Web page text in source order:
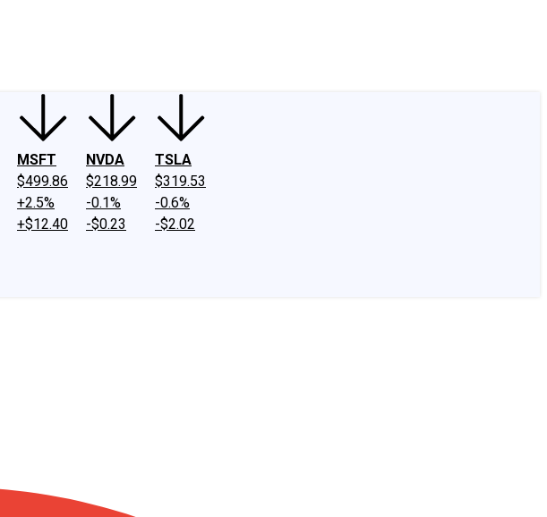
MSFT
$499.86
+2.5%
+$12.40
NVDA
$218.99
-0.1%
-$0.23
TSLA
$319.53
-0.6%
-$2.02